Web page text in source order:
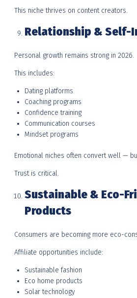
This niche thrives on content creators.
Relationship & Self-
Personal growth remains strong in 2026.
This includes:
Dating platforms
Coaching programs
Confidence training
Communication courses
Mindset programs
Emotional niches often convert well —
Trust is critical.
Sustainable & Eco-
Products
Consumers are becoming more eco-
Affiliate opportunities include:
Sustainable fashion
Eco home products
Solar technology